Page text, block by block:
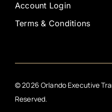
Account Login
Terms & Conditions
©2026 Orlando Executive
Reserved.